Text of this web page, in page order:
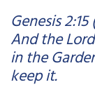
Genesis
And the
in the
keep it.